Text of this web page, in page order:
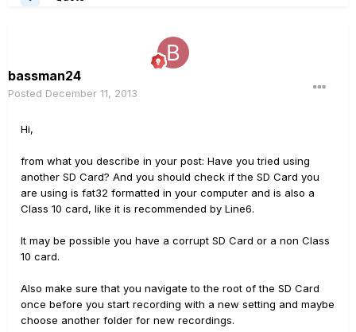
bassman24
Posted December 11, 2013
Hi,
from what you describe in your post: Have you tried using
another SD Card? And you should check if the SD Card you
are using is fat32 formatted in your computer and is also a
Class 10 card, like it is recommended by Line6.
It may be possible you have a corrupt SD Card or a non Class
10 card.
Also make sure that you navigate to the root of the SD Card
once before you start recording with a new setting and maybe
choose another folder for new recordings.